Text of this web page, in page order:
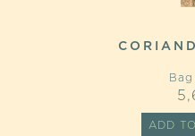
Bag
ADD